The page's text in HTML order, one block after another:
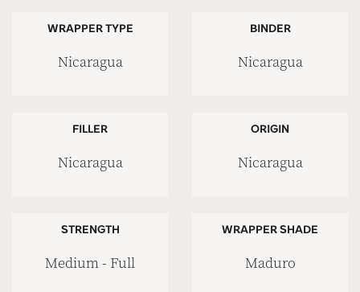
WRAPPER TYPE
Nicaragua
BINDER
Nicaragua
FILLER
Nicaragua
ORIGIN
Nicaragua
STRENGTH
Medium - Full
WRAPPER SHADE
Maduro